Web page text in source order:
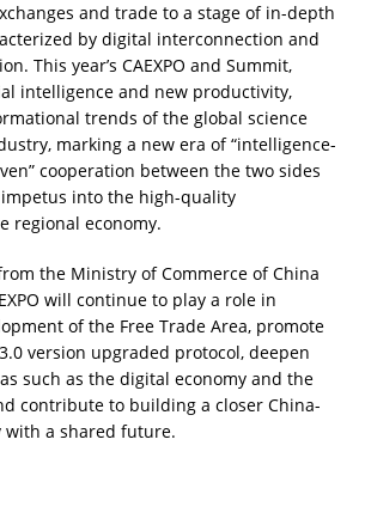
and trade to a stage of in-depth
by digital interconnection and
This year’s CAEXPO and Summit,
intelligence and new productivity,
trends of the global science
marking a new era of “intelligence-
cooperation between the two sides
into the high-quality
regional economy.
the Ministry of Commerce of China
will continue to play a role in
of the Free Trade Area, promote
version upgraded protocol, deepen
such as the digital economy and the
contribute to building a closer China-
with a shared future.